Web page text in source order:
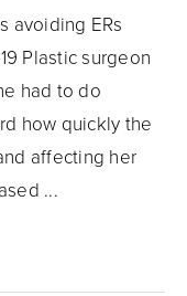
avoiding ERs
Plastic surgeon
had to do
how quickly the
affecting her
...